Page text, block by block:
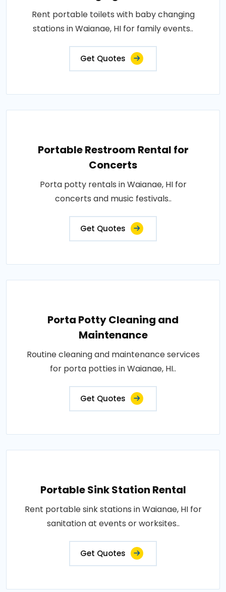
Rent portable toilets with baby changing
stations in Waianae, HI for family events..
Get Quotes
Portable Restroom Rental for
Concerts
Porta potty rentals in Waianae, HI for
concerts and music festivals..
Get Quotes
Porta Potty Cleaning and
Maintenance
Routine cleaning and maintenance services
for porta potties in Waianae, HI..
Get Quotes
Portable Sink Station Rental
Rent portable sink stations in Waianae, HI for
sanitation at events or worksites..
Get Quotes